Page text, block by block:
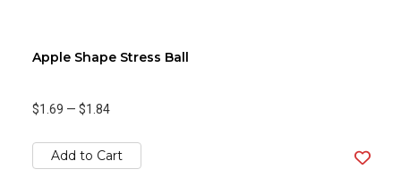
Apple Shape Stress Ball
$1.69 — $1.84
Add to Cart